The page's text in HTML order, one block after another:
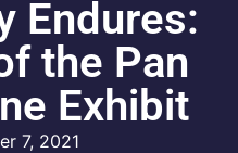
Endures:
the Pan
Exhibit
7, 2021